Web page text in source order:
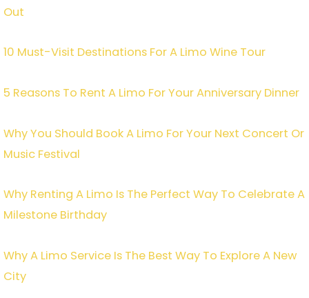
Out
10 Must-Visit Destinations For A Limo Wine Tour
5 Reasons To Rent A Limo For Your Anniversary Dinner
Why You Should Book A Limo For Your Next Concert Or
Music Festival
Why Renting A Limo Is The Perfect Way To Celebrate A
Milestone Birthday
Why A Limo Service Is The Best Way To Explore A New
City